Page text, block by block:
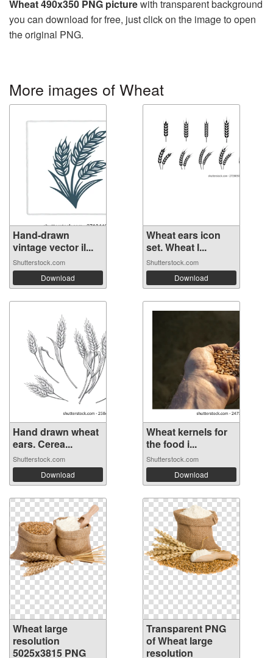
Wheat 490x350 PNG picturewith transparent background
you can download for free, just click on the image to open
the original PNG.
More images of Wheat
Hand-drawn
vintage vector il...
Shutterstock.com
Download
Wheat ears icon
set. Wheat l...
Shutterstock.com
Download
Hand drawn wheat
ears. Cerea...
Shutterstock.com
Download
Wheat kernels for
the food i...
Shutterstock.com
Download
Wheat large
resolution
5025x3815 PNG
Transparent PNG
of Wheat large
resolution